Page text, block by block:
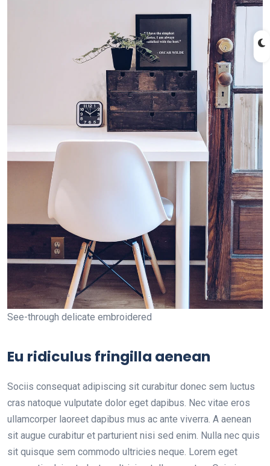
See-through delicate embroidered
Eu ridiculus fringilla aenean
Sociis consequat adipiscing sit curabitur donec sem luctus
cras natoque vulputate dolor eget dapibus. Nec vitae eros
ullamcorper laoreet dapibus mus ac ante viverra. A aenean
sit augue curabitur et parturient nisi sed enim. Nulla nec quis
sit quisque sem commodo ultricies neque. Lorem eget